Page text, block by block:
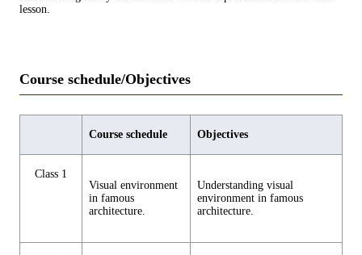
lesson.
Course schedule/Objectives
Course schedule Objectives
Class 1
Visual environment
in famous
architecture.
Understanding visual
environment in famous
architecture.